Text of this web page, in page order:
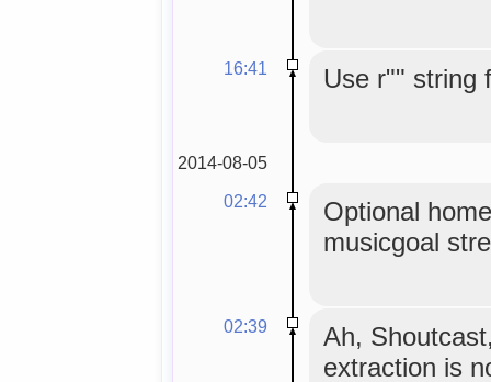
16:41 Use r"" string
2014-08-05
02:42
Optional
musicgoal
02:39
Ah,
extraction is